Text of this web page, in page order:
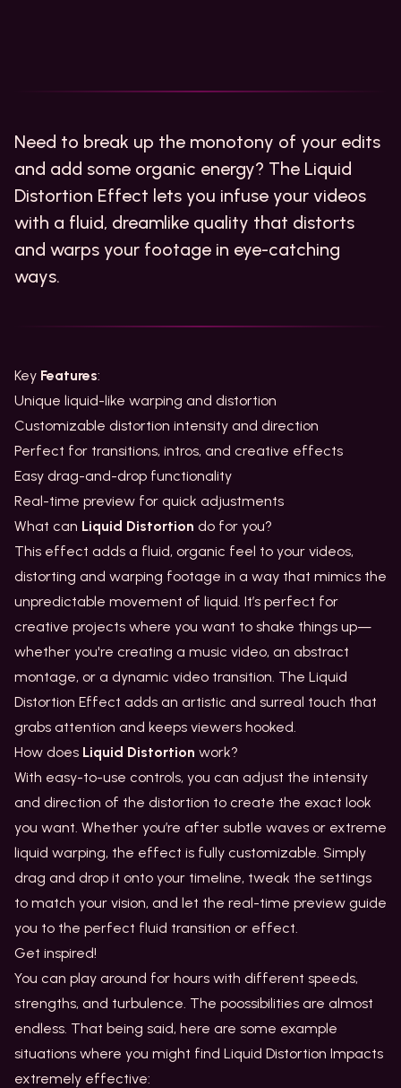
Need to break up the monotony of your edits
and add some organic energy? The Liquid
Distortion Effect lets you infuse your videos
with a fluid, dreamlike quality that distorts
and warps your footage in eye-catching
ways.
Key Features:
Unique liquid-like warping and distortion
Customizable distortion intensity and direction
Perfect for transitions, intros, and creative effects
Easy drag-and-drop functionality
Real-time preview for quick adjustments
What can Liquid Distortion do for you?
This effect adds a fluid, organic feel to your videos,
distorting and warping footage in a way that mimics the
unpredictable movement of liquid. It’s perfect for
creative projects where you want to shake things up—
whether you're creating a music video, an abstract
montage, or a dynamic video transition. The Liquid
Distortion Effect adds an artistic and surreal touch that
grabs attention and keeps viewers hooked.
How does Liquid Distortion work?
With easy-to-use controls, you can adjust the intensity
and direction of the distortion to create the exact look
you want. Whether you’re after subtle waves or extreme
liquid warping, the effect is fully customizable. Simply
drag and drop it onto your timeline, tweak the settings
to match your vision, and let the real-time preview guide
you to the perfect fluid transition or effect.
Get inspired!
You can play around for hours with different speeds,
strengths, and turbulence. The poossibilities are almost
endless. That being said, here are some example
situations where you might find Liquid Distortion Impacts
extremely effective: